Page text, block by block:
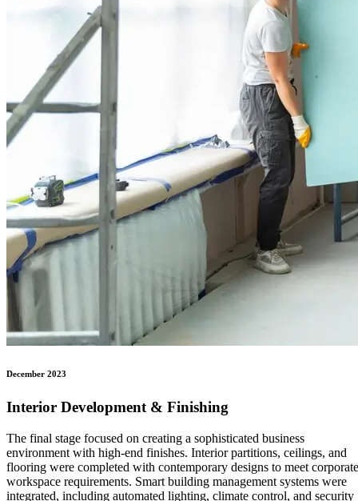
December 2023
Interior Development & Finishing
The final stage focused on creating a sophisticated business
environment with high-end finishes. Interior partitions, ceilings, and
flooring were completed with contemporary designs to meet corporate
workspace requirements. Smart building management systems were
integrated, including automated lighting, climate control, and security